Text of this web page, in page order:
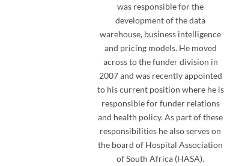
was responsible for the
development of the data
warehouse, business intelligence
and pricing models. He moved
across to the funder division in
2007 and was recently appointed
to his current position where he is
responsible for funder relations
and health policy. As part of these
responsibilities he also serves on
the board of Hospital Association
of South Africa (HASA).